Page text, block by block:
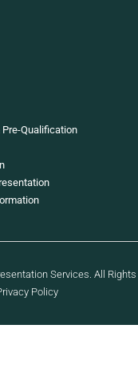
Pre-Qualification
Services. All Rights
Policy